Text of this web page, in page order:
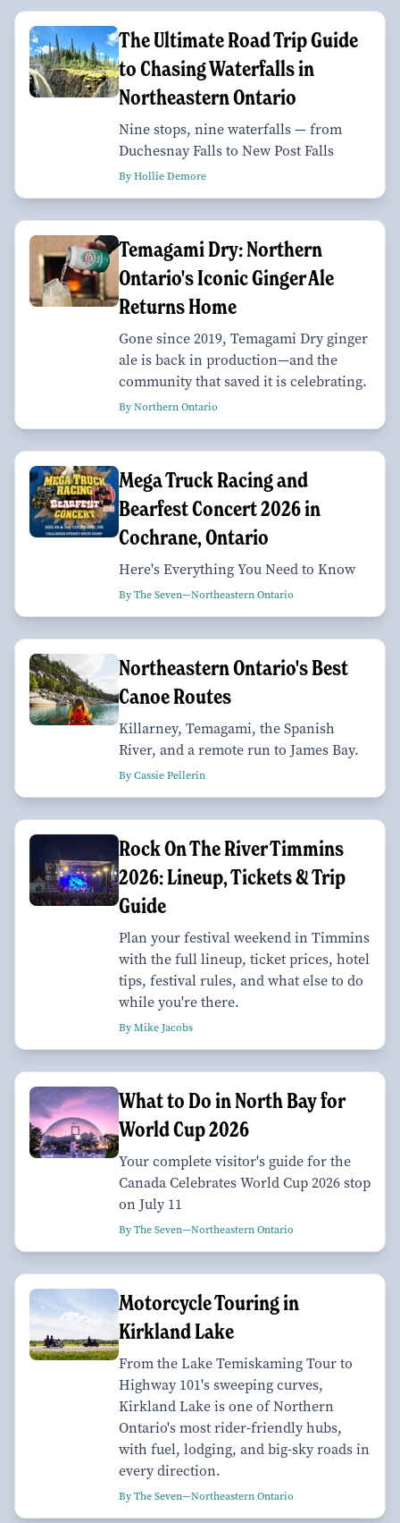
The Ultimate Road Trip Guide
to Chasing Waterfalls in
Northeastern Ontario
Nine stops, nine waterfalls — from
Duchesnay Falls to New Post Falls
By Hollie Demore
Temagami Dry: Northern
Ontario's Iconic Ginger Ale
Returns Home
Gone since 2019, Temagami Dry ginger
ale is back in production—and the
community that saved it is celebrating.
By Northern Ontario
Mega Truck Racing and
Bearfest Concert 2026 in
Cochrane, Ontario
Here's Everything You Need to Know
By The Seven—Northeastern Ontario
Northeastern Ontario's Best
Canoe Routes
Killarney, Temagami, the Spanish
River, and a remote run to James Bay.
By Cassie Pellerin
Rock On The River Timmins
2026: Lineup, Tickets & Trip
Guide
Plan your festival weekend in Timmins
with the full lineup, ticket prices, hotel
tips, festival rules, and what else to do
while you're there.
By Mike Jacobs
What to Do in North Bay for
World Cup 2026
Your complete visitor's guide for the
Canada Celebrates World Cup 2026 stop
on July 11
By The Seven—Northeastern Ontario
Motorcycle Touring in
Kirkland Lake
From the Lake Temiskaming Tour to
Highway 101's sweeping curves,
Kirkland Lake is one of Northern
Ontario's most rider-friendly hubs,
with fuel, lodging, and big-sky roads in
every direction.
By The Seven—Northeastern Ontario